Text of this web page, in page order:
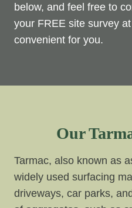
below, and feel free to
your FREE site survey
convenient for you.
Our
Tarmac, also known as
widely used surfacing
driveways, car parks,